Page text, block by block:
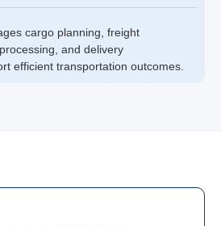
cargo planning, freight
and delivery
efficient transportation outcomes.